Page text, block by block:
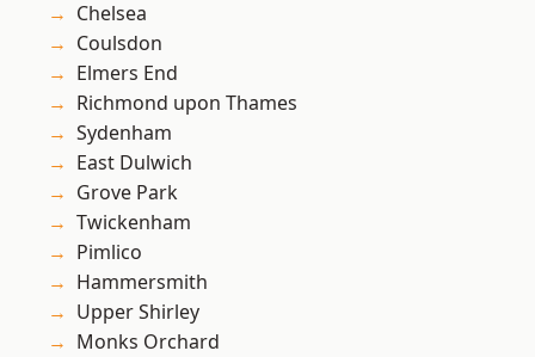
Chelsea
Coulsdon
Elmers End
Richmond upon Thames
Sydenham
East Dulwich
Grove Park
Twickenham
Pimlico
Hammersmith
Upper Shirley
Monks Orchard